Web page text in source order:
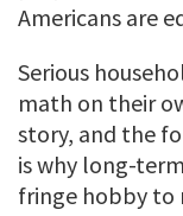
Americans are
Serious
math on their
story, and the
is why long-
fringe hobby to